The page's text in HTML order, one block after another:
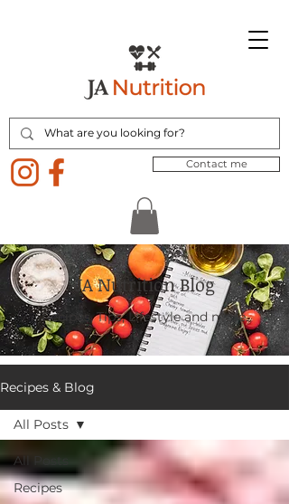
Contact me
JA Nutrition Blog
Recipes, Tips, Lifestyle and more.
Recipes & Blog
All Posts
Recipes
All Posts